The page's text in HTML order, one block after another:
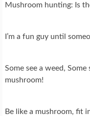
Mushroom hunting: Is
I’m a fun guy until
Some see a weed, Some
mushroom!
Be like a mushroom, fit